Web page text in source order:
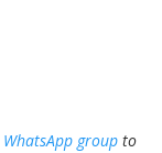
WhatsApp group to